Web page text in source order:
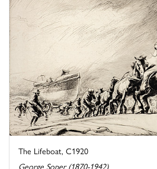
The Lifeboat, C1920
George Soper (1870-1942)